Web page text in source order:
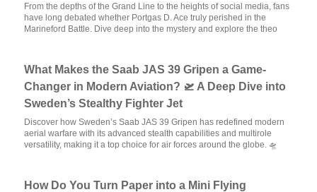
From the depths of the Grand Line to the heights of social media, fans
have long debated whether Portgas D. Ace truly perished in the
Marineford Battle. Dive deep into the mystery and explore the theo
What Makes the Saab JAS 39 Gripen a Game-
Changer in Modern Aviation? 🛫 A Deep Dive into
Sweden’s Stealthy Fighter Jet
Discover how Sweden’s Saab JAS 39 Gripen has redefined modern
aerial warfare with its advanced stealth capabilities and multirole
versatility, making it a top choice for air forces around the globe. 🛸
How Do You Turn Paper into a Mini Flying